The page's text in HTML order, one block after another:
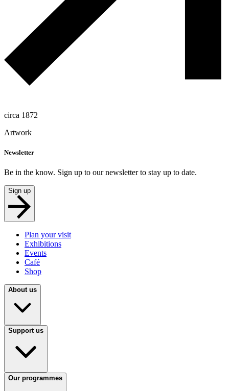
circa 1872
Artwork
Newsletter
Be in the know. Sign up to our newsletter to stay up to date.
Sign up
Plan your visit
Exhibitions
Events
Café
Shop
About us
Support us
Our programmes